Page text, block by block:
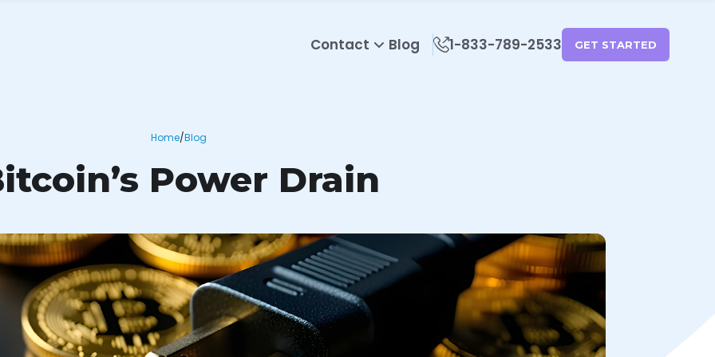
Contact Blog 1-833-789-2533 GET STARTED
Home/Blog
Power Drain